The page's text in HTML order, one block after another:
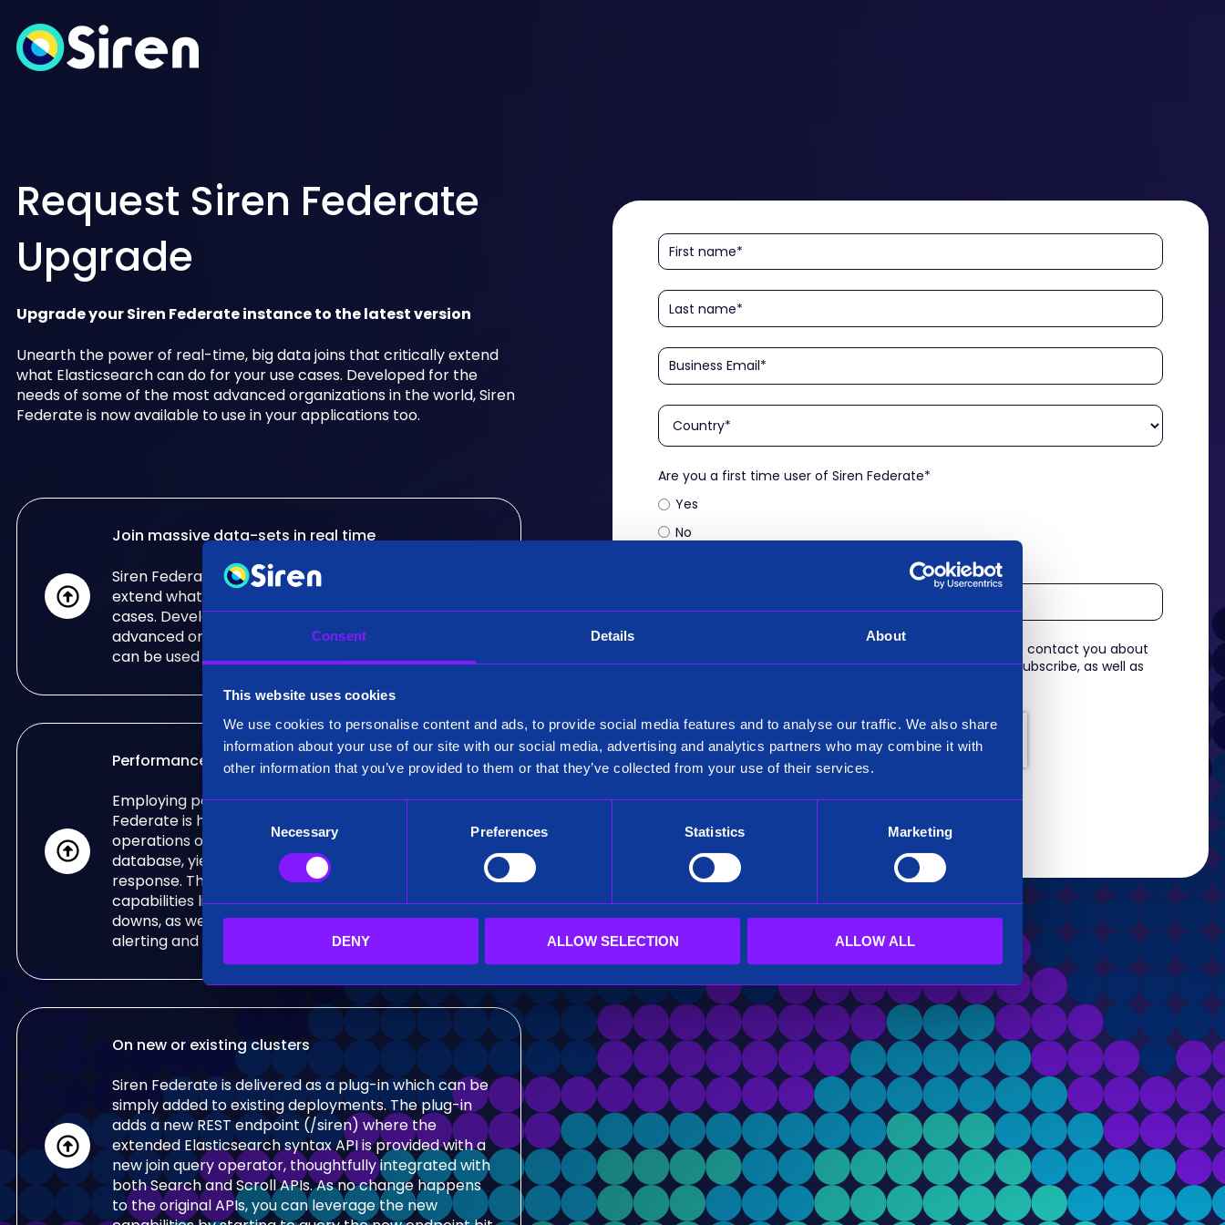
Consent Details About
This website uses cookies
We use cookies to personalise content and ads, to provide social media features and to analyse our traffic. We also share
information about your use of our site with our social media, advertising and analytics partners who may combine it with
other information that you’ve provided to them or that they’ve collected from your use of their services.
C
s
e
n
e
l
c
i
o
n
Necessary Preferences Statistics Marketing
DENY ALLOW SELECTION ALLOW ALL
Request Siren Federate
Upgrade
Upgrade your Siren Federate instance to the latest version
Unearth the power of real-time, big data joins that critically extend
what Elasticsearch can do for your use cases. Developed for the
needs of some of the most advanced organizations in the world, Siren
Federate is now available to use in your applications too.
Join massive data-sets in real time
Siren Federate's real-time, big data joins critically
extend what other databases can do for your use
cases. Developed for the needs of some of the most
advanced organisations in the world, Siren Federate
can be used in your applications too.
Performance & Scalability
Employing patented specialised algorithms, Siren
Federate is highly optimised for fully distributed
operations on top of, for example, an Elasticsearch
database, yielding to low-latency, interactive
response. This enables innovative end user
capabilities like Siren Investigate relational drill-
downs, as well as large real-time correlations for
alerting and detection purposes.
On new or existing clusters
Siren Federate is delivered as a plug-in which can be
simply added to existing deployments. The plug-in
adds a new REST endpoint (/siren) where the
extended Elasticsearch syntax API is provided with a
new join query operator, thoughtfully integrated with
both Search and Scroll APIs. As no change happens
to the original APIs, you can leverage the new
Are you a first time user of Siren Federate*
Yes
No
Siren needs the contact information you provide to us to contact you about
our products and services. For information on how to unsubscribe, as well as